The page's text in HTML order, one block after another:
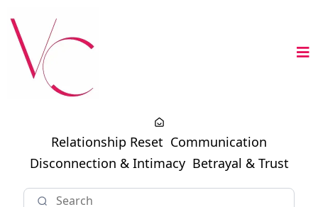
Relationship Reset Communication
Disconnection & Intimacy Betrayal & Trust